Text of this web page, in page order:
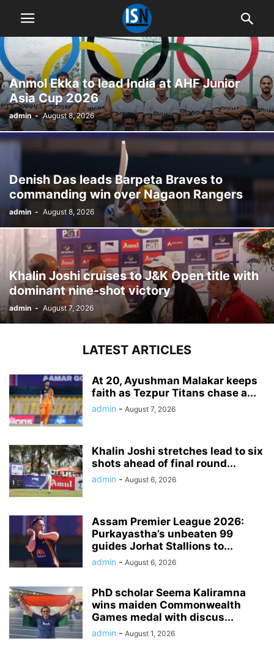
Anmol Ekka to lead India at AHF Junior
Asia Cup 2026
admin - August 8, 2026
Denish Das leads Barpeta Braves to
commanding win over Nagaon Rangers
admin - August 8, 2026
Khalin Joshi cruises to J&K Open title with
dominant nine-shot victory
admin - August 7, 2026
LATEST ARTICLES
At 20, Ayushman Malakar keeps
faith as Tezpur Titans chase a...
admin - August 7, 2026
Khalin Joshi stretches lead to six
shots ahead of final round...
admin - August 6, 2026
Assam Premier League 2026:
Purkayastha’s unbeaten 99
guides Jorhat Stallions to...
admin - August 6, 2026
PhD scholar Seema Kaliramna
wins maiden Commonwealth
Games medal with discus...
admin - August 1, 2026